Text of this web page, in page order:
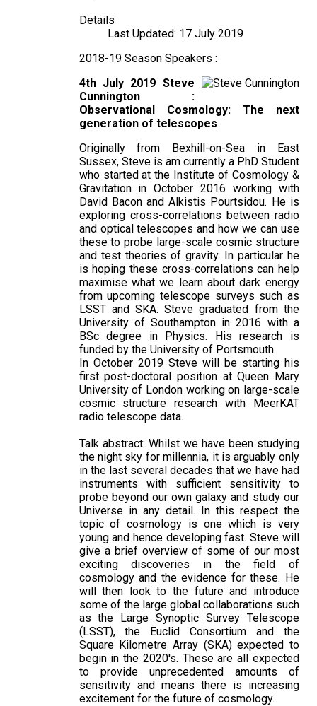
Details
Last Updated: 17 July 2019
2018-19 Season Speakers :
4th July 2019 Steve
Cunnington :
Observational Cosmology: The next
generation of telescopes
Originally from Bexhill-on-Sea in East
Sussex, Steve is am currently a PhD Student
who started at the Institute of Cosmology &
Gravitation in October 2016 working with
David Bacon and Alkistis Pourtsidou. He is
exploring cross-correlations between radio
and optical telescopes and how we can use
these to probe large-scale cosmic structure
and test theories of gravity. In particular he
is hoping these cross-correlations can help
maximise what we learn about dark energy
from upcoming telescope surveys such as
LSST and SKA. Steve graduated from the
University of Southampton in 2016 with a
BSc degree in Physics. His research is
funded by the University of Portsmouth.
In October 2019 Steve will be starting his
first post-doctoral position at Queen Mary
University of London working on large-scale
cosmic structure research with MeerKAT
radio telescope data.
Talk abstract: Whilst we have been studying
the night sky for millennia, it is arguably only
in the last several decades that we have had
instruments with sufficient sensitivity to
probe beyond our own galaxy and study our
Universe in any detail. In this respect the
topic of cosmology is one which is very
young and hence developing fast. Steve will
give a brief overview of some of our most
exciting discoveries in the field of
cosmology and the evidence for these. He
will then look to the future and introduce
some of the large global collaborations such
as the Large Synoptic Survey Telescope
(LSST), the Euclid Consortium and the
Square Kilometre Array (SKA) expected to
begin in the 2020's. These are all expected
to provide unprecedented amounts of
sensitivity and means there is increasing
excitement for the future of cosmology.